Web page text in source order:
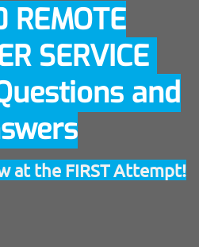
REMOTE
SERVICE
and
at the FIRST Attempt!